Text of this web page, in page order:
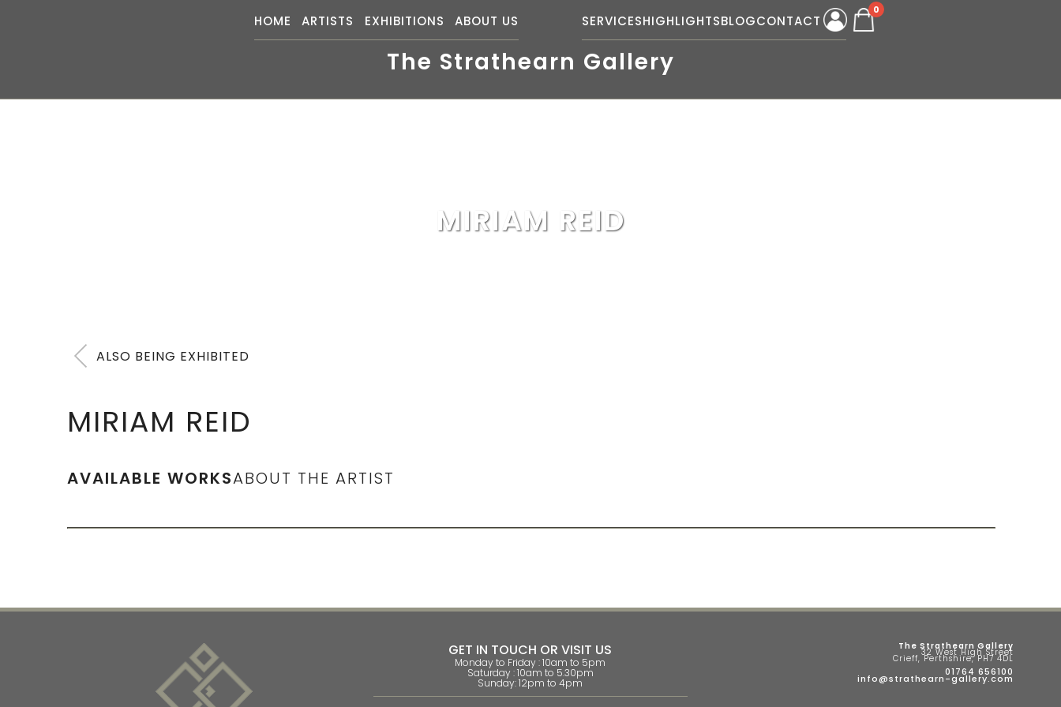
HOME ARTISTS EXHIBITIONS ABOUT US SERVICESHIGHLIGHTSBLOGCONTACT
0
The Strathearn Gallery
MIRIAM REID
ALSO BEING EXHIBITED
MIRIAM REID
AVAILABLE WORKSABOUT THE ARTIST
GET IN TOUCH OR VISIT US
Monday to Friday : 10am to 5pm
Saturday : 10am to 5.30pm
Sunday: 12pm to 4pm
The Strathearn Gallery
32 West High Street
Crieff, Perthshire, PH7 4DL
01764 656100
info@strathearn-gallery.com